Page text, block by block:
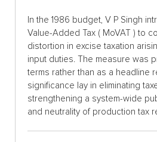
In the 1986 budget, V P Singh
Value-Added Tax ( MoVAT ) to
distortion in excise taxation
input duties. The measure was
terms rather than as a headline
significance lay in eliminating
strengthening a system-wide
and neutrality of production tax